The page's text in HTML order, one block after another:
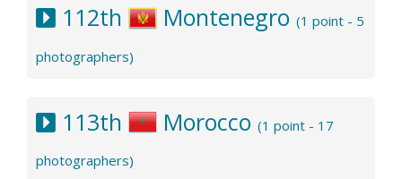
112th Montenegro (1 point - 5
photographers)
113th Morocco (1 point - 17
photographers)